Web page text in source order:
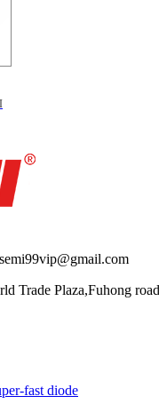
Trade Plaza,Fuhong
fast diode